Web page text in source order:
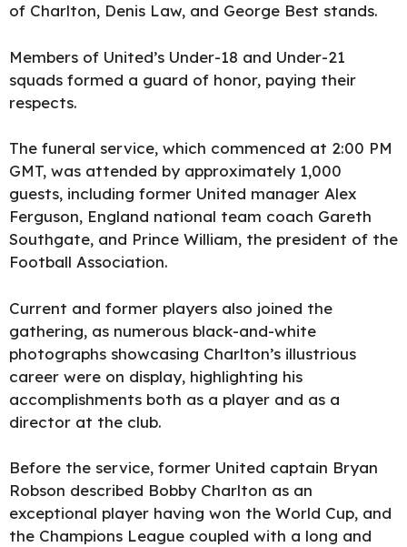
of Charlton, Denis Law, and George Best stands.
Members of United’s Under-18 and Under-21
squads formed a guard of honor, paying their
respects.
The funeral service, which commenced at 2:00 PM
GMT, was attended by approximately 1,000
guests, including former United manager Alex
Ferguson, England national team coach Gareth
Southgate, and Prince William, the president of the
Football Association.
Current and former players also joined the
gathering, as numerous black-and-white
photographs showcasing Charlton’s illustrious
career were on display, highlighting his
accomplishments both as a player and as a
director at the club.
Before the service, former United captain Bryan
Robson described Bobby Charlton as an
exceptional player having won the World Cup, and
the Champions League coupled with a long and